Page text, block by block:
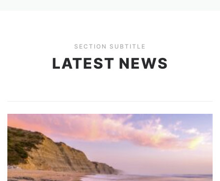
SECTION SUBTITLE
LATEST NEWS